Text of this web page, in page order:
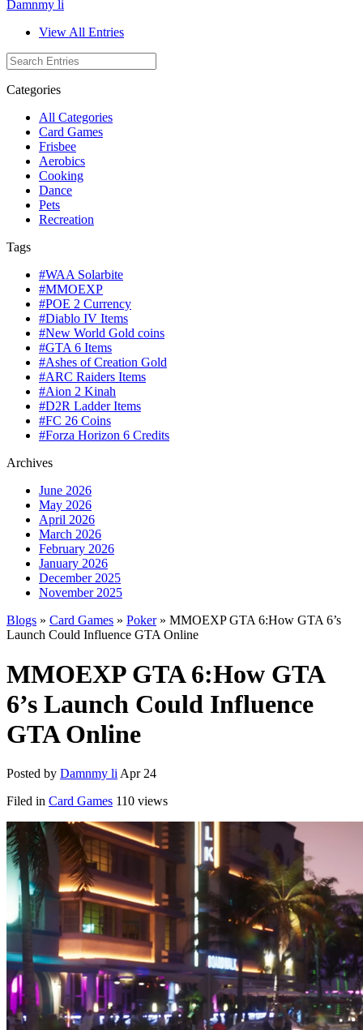
Damnmy li
View All Entries
Categories
All Categories
Card Games
Frisbee
Aerobics
Cooking
Dance
Pets
Recreation
Tags
#WAA Solarbite
#MMOEXP
#POE 2 Currency
#Diablo IV Items
#New World Gold coins
#GTA 6 Items
#Ashes of Creation Gold
#ARC Raiders Items
#Aion 2 Kinah
#D2R Ladder Items
#FC 26 Coins
#Forza Horizon 6 Credits
Archives
June 2026
May 2026
April 2026
March 2026
February 2026
January 2026
December 2025
November 2025
Blogs » Card Games » Poker» MMOEXP GTA 6:How GTA 6’s
Launch Could Influence GTA Online
MMOEXP GTA 6:How GTA
6’s Launch Could Influence
GTA Online
Posted by Damnmy liApr 24
Filed in Card Games 110 views